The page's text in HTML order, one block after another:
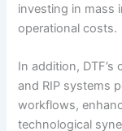
investing in mass
operational costs.
In addition,
and RIP systems
workflows,
technological